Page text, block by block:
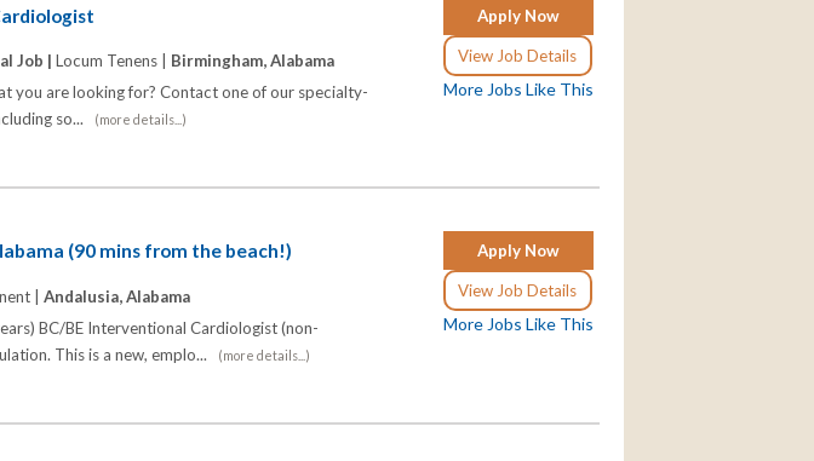
Apply Now
View Job Details
More Jobs Like This
Job | Locum Tenens | Birmingham, Alabama
you are looking for? Contact one of our specialty-
so...
(more details...)
Apply Now
View Job Details
More Jobs Like This
(90 mins from the beach!)
| Andalusia, Alabama
BC/BE Interventional Cardiologist (non-
This is a new, emplo...
(more details...)